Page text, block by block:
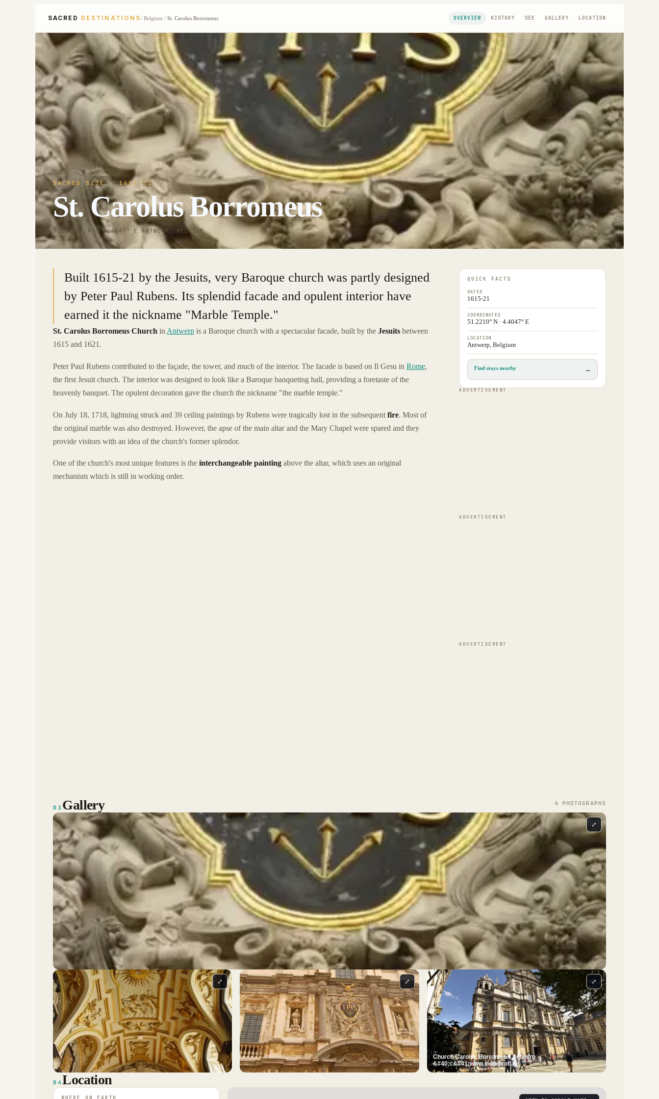
SACRED DESTINATIONS/ Belgium / St. Carolus Borromeus OVERVIEW HISTORY SEE GALLERY LOCATION
SACRED SITE· 1615-21
St. Carolus Borromeus
51.2210° N · 4.4047° E |ANTWERP, BELGIUM
Built 1615-21 by the Jesuits, very Baroque church was partly designed
by Peter Paul Rubens. Its splendid facade and opulent interior have
earned it the nickname "Marble Temple."
St. Carolus Borromeus Church in Antwerp is a Baroque church with a spectacular facade, built by the Jesuits between
1615 and 1621.
Peter Paul Rubens contributed to the façade, the tower, and much of the interior. The facade is based on Il Gesu in Rome,
the first Jesuit church. The interior was designed to look like a Baroque banqueting hall, providing a foretaste of the
heavenly banquet. The opulent decoration gave the church the nickname "the marble temple."
On July 18, 1718, lightning struck and 39 ceiling paintings by Rubens were tragically lost in the subsequent fire. Most of
the original marble was also destroyed. However, the apse of the main altar and the Mary Chapel were spared and they
provide visitors with an idea of the church's former splendor.
One of the church's most unique features is the interchangeable painting above the altar, which uses an original
mechanism which is still in working order.
QUICK FACTS
DATES
1615-21
COORDINATES
51.2210° N · 4.4047° E
LOCATION
Antwerp, Belgium
Find stays nearby →
ADVERTISEMENT
ADVERTISEMENT
ADVERTISEMENT
03 Gallery 4 PHOTOGRAPH S
⤢
⤢ ⤢
Church Carolus Borromeus Antwerp
&#40;c&#41;www.milo-profi.be
⤢
04Location